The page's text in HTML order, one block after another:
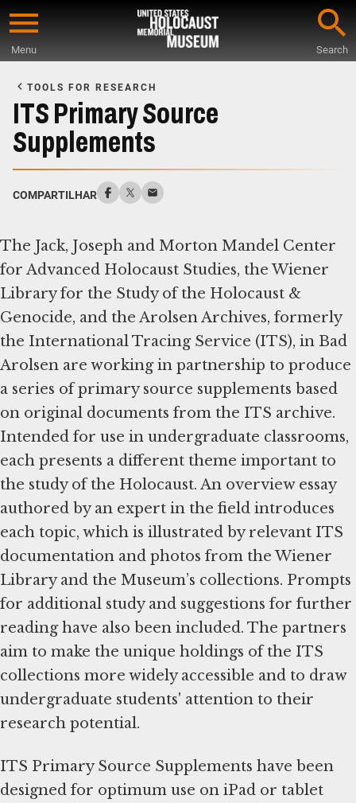
Skip
content
Menu Search
Main
Content
TOOLS FOR RESEARCH
ITS Primary Source
Supplements
COMPARTILHAR
The Jack, Joseph and Morton Mandel Center
for Advanced Holocaust Studies, the Wiener
Library for the Study of the Holocaust &
Genocide, and the Arolsen Archives, formerly
the International Tracing Service (ITS), in Bad
Arolsen are working in partnership to produce
a series of primary source supplements based
on original documents from the ITS archive.
Intended for use in undergraduate classrooms,
each presents a different theme important to
the study of the Holocaust. An overview essay
authored by an expert in the field introduces
each topic, which is illustrated by relevant ITS
documentation and photos from the Wiener
Library and the Museum’s collections. Prompts
for additional study and suggestions for further
reading have also been included. The partners
aim to make the unique holdings of the ITS
collections more widely accessible and to draw
undergraduate students' attention to their
research potential.
ITS Primary Source Supplements have been
designed for optimum use on iPad or tablet